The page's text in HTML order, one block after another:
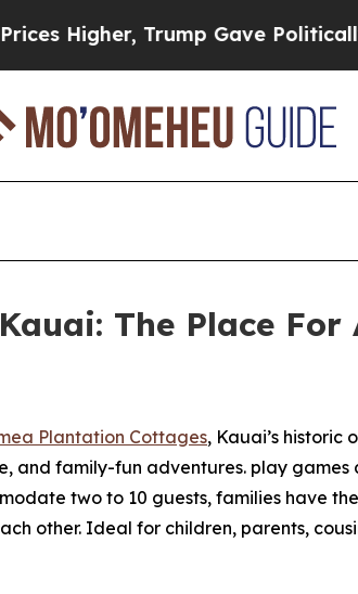
Trump Gave Politically
The Place
Plantation Cottages, Kauai’s historic
and family-fun adventures. play
two to 10 guests, families have
other. Ideal for children, parents,